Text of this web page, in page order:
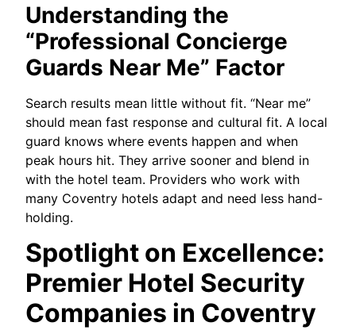
Understanding the
“Professional Concierge
Guards Near Me” Factor
Search results mean little without fit. “Near me”
should mean fast response and cultural fit. A local
guard knows where events happen and when
peak hours hit. They arrive sooner and blend in
with the hotel team. Providers who work with
many Coventry hotels adapt and need less hand-
holding.
Spotlight on Excellence:
Premier Hotel Security
Companies in Coventry